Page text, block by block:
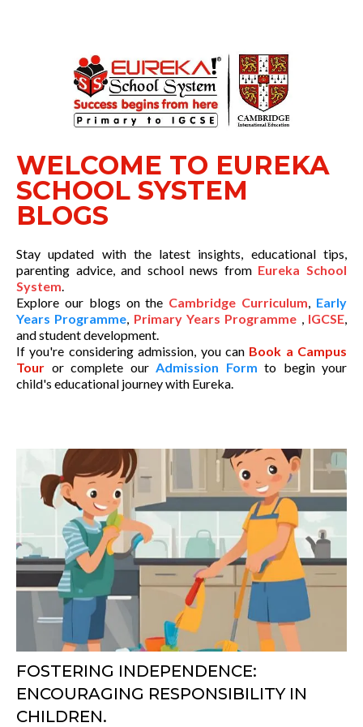
WELCOME TO EUREKA
SCHOOL SYSTEM
BLOGS
Stay updated with the latest insights, educational tips,
parenting advice, and school news from Eureka School
System.
Explore our blogs on the Cambridge Curriculum, Early
Years Programme, Primary Years Programme , IGCSE,
and student development.
If you're considering admission, you can Book a Campus
Tour or complete our Admission Form to begin your
child's educational journey with Eureka.
FOSTERING INDEPENDENCE:
ENCOURAGING RESPONSIBILITY IN
CHILDREN.